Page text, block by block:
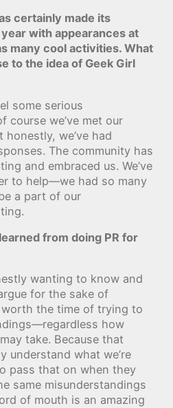
certainly made its
with appearances at
many cool activities. What
to the idea of Geek Girl
some serious
course we’ve met our
we’ve had
The community has
and embraced us. We’ve
to help—we had so many
a part of our
from doing PR for
wanting to know and
for the sake of
worth the time of trying to
how
take. Because that
understand what we’re
pass that on when they
same misunderstandings
of mouth is an amazing